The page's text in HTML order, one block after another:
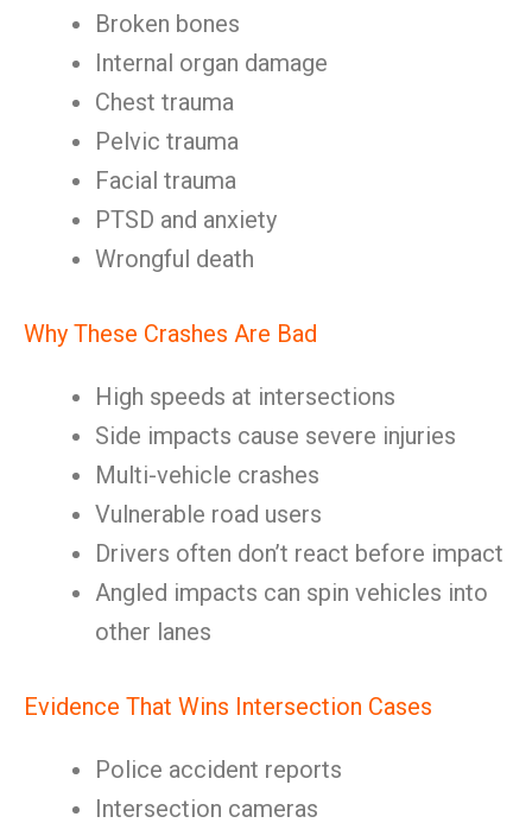
Broken bones
Internal organ damage
Chest trauma
Pelvic trauma
Facial trauma
PTSD and anxiety
Wrongful death
Why These Crashes Are Bad
High speeds at intersections
Side impacts cause severe injuries
Multi-vehicle crashes
Vulnerable road users
Drivers often don’t react before impact
Angled impacts can spin vehicles into
other lanes
Evidence That Wins Intersection Cases
Police accident reports
Intersection cameras